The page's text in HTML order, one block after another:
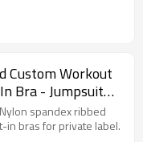
Custom Workout
Bra - Jumpsuit
spandex ribbed
in bras for private label.